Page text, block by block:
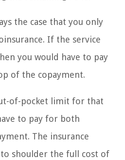
the case that you only
If the service
you would have to pay
of the copayment.
of-pocket limit for that
to pay for both
The insurance
shoulder the full cost of